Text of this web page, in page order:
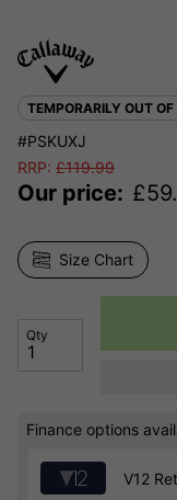
TEMPORARILY OUT
#PSKUXJ
RRP: £119.99
Our price: £
Size Chart
Qty
Finance options
V12